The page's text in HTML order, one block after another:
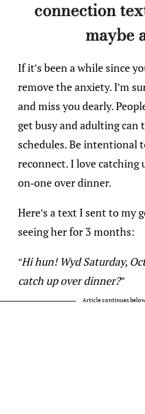
connection
maybe
If it’s been a while since
remove the anxiety. I’m
and miss you dearly.
get busy and adulting can
schedules. Be intentional
reconnect. I love catching
on-one over dinner.
Here’s a text I sent to my
seeing her for 3 months:
“Hi hun! Wyd Saturday,
catch up over dinner?”
Article continues